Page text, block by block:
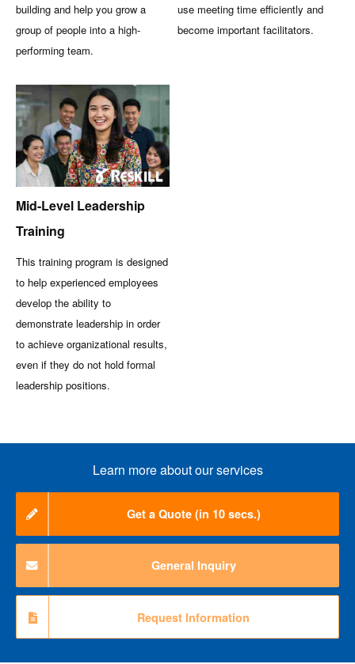
building and help you grow a
group of people into a high-
performing team.
use meeting time efficiently and
become important facilitators.
Mid-Level Leadership
Training
This training program is designed
to help experienced employees
develop the ability to
demonstrate leadership in order
to achieve organizational results,
even if they do not hold formal
leadership positions.
Learn more about our services
Get a Quote (in 10 secs.)
General Inquiry
Request Information